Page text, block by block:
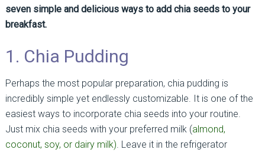
seven simple and delicious ways to add chia seeds to your
breakfast.
1. Chia Pudding
Perhaps the most popular preparation, chia pudding is
incredibly simple yet endlessly customizable. It is one of the
easiest ways to incorporate chia seeds into your routine.
Just mix chia seeds with your preferred milk (almond,
coconut, soy, or dairy milk) . Leave it in the refrigerator